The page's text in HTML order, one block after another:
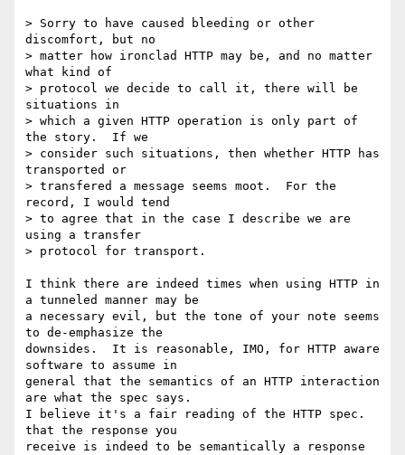
> Sorry to have caused bleeding or other
discomfort, but no
> matter how ironclad HTTP may be, and no matter
what kind of
> protocol we decide to call it, there will be
situations in
> which a given HTTP operation is only part of
the story.  If we
> consider such situations, then whether HTTP has
transported or
> transfered a message seems moot.  For the
record, I would tend
> to agree that in the case I describe we are
using a transfer
> protocol for transport.
I think there are indeed times when using HTTP in
a tunneled manner may be
a necessary evil, but the tone of your note seems
to de-emphasize the
downsides.  It is reasonable, IMO, for HTTP aware
software to assume in
general that the semantics of an HTTP interaction
are what the spec says.
I believe it's a fair reading of the HTTP spec.
that the response you
receive is indeed to be semantically a response